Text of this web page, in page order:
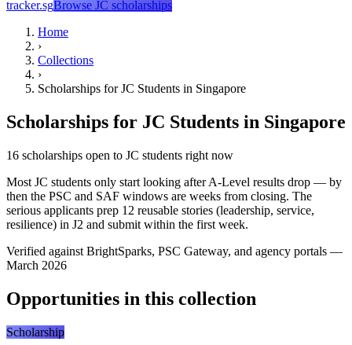
tracker.sgBrowse JC scholarships
Home
›
Collections
›
Scholarships for JC Students in Singapore
Scholarships for JC Students in Singapore
16 scholarships open to JC students right now
Most JC students only start looking after A-Level results drop — by
then the PSC and SAF windows are weeks from closing. The
serious applicants prep 12 reusable stories (leadership, service,
resilience) in J2 and submit within the first week.
Verified against BrightSparks, PSC Gateway, and agency portals —
March 2026
Opportunities in this collection
Scholarship